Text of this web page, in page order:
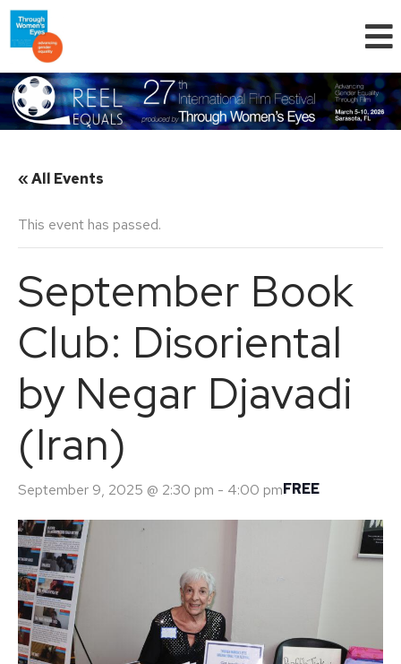
« All Events
This event has passed.
September Book
Club: Disoriental
by Negar Djavadi
(Iran)
September 9, 2025 @ 2:30 pm - 4:00 pmFREE